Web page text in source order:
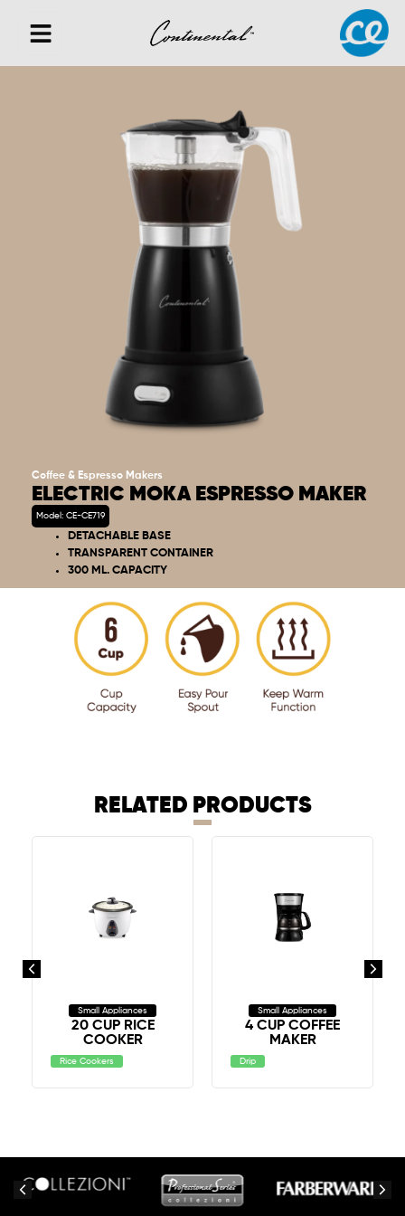
Coffee & Espresso Makers
ELECTRIC MOKA ESPRESSO MAKER
Model: CE-CE719
DETACHABLE BASE
TRANSPARENT CONTAINER
300 ML. CAPACITY
RELATED PRODUCTS
Small Appliances
20 CUP RICE
COOKER
Rice Cookers
Small Appliances
4 CUP COFFEE
MAKER
Drip